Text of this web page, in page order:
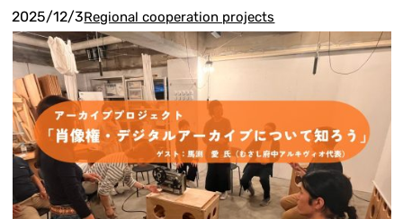
2025/12/3Regional cooperation projects